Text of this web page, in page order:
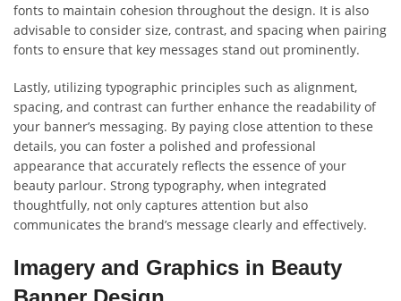
fonts to maintain cohesion throughout the design. It is also
advisable to consider size, contrast, and spacing when pairing
fonts to ensure that key messages stand out prominently.
Lastly, utilizing typographic principles such as alignment,
spacing, and contrast can further enhance the readability of
your banner’s messaging. By paying close attention to these
details, you can foster a polished and professional
appearance that accurately reflects the essence of your
beauty parlour. Strong typography, when integrated
thoughtfully, not only captures attention but also
communicates the brand’s message clearly and effectively.
Imagery and Graphics in Beauty